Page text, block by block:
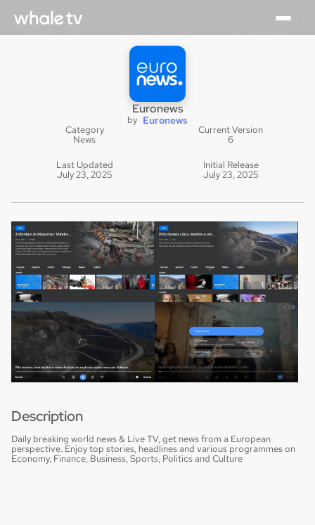
Euronews
by Euronews
Category
News
Current Version
6
Last Updated
July 23, 2025
Initial Release
July 23, 2025
Description
Daily breaking world news & Live TV, get news from a European
perspective. Enjoy top stories, headlines and various programmes on
Economy, Finance, Business, Sports, Politics and Culture